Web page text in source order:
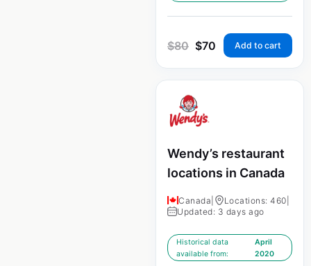
$80 $70 Add to cart
Wendy’s restaurant
locations in Canada
Canada Locations: 460
Updated: 3 days ago
Historical data
available from:
April
2020